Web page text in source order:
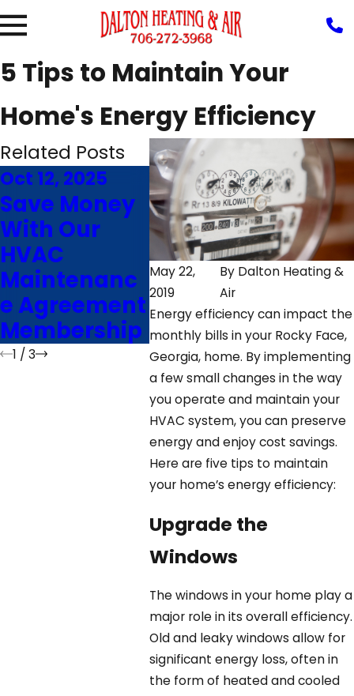
5 Tips to Maintain Your
Home's Energy Efficiency
May 22,
2019
By Dalton Heating &
Air
Energy efficiency can impact the
monthly bills in your Rocky Face,
Georgia, home. By implementing
a few small changes in the way
you operate and maintain your
HVAC system, you can preserve
energy and enjoy cost savings.
Here are five tips to maintain
your home’s energy efficiency:
Upgrade the
Windows
The windows in your home play a
major role in its overall efficiency.
Old and leaky windows allow for
significant energy loss, often in
the form of heated and cooled
Related Posts
Oct 12, 2025
Save Money
With Our
HVAC
Maintenanc
e Agreement
Membership
Feb 14, 2025
Sounds and
Smells of a
Failing
Furnace
That Needs
Repairs
Nov
7
GA
1 /3